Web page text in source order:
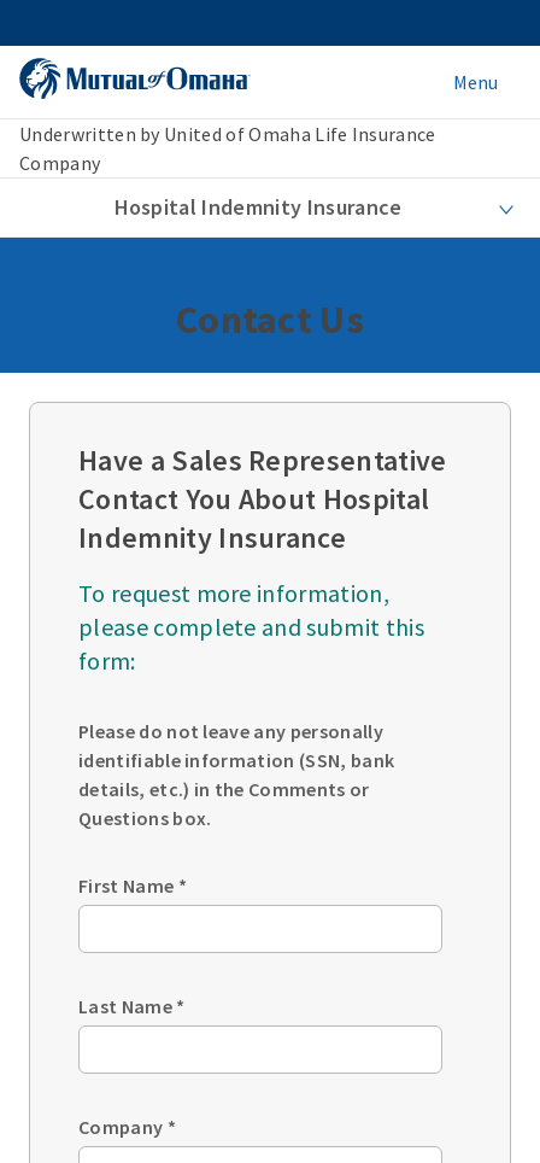
Menu
Underwritten by United of Omaha Life Insurance
Company
Hospital Indemnity Insurance
Contact Us
Have a Sales Representative
Contact You About Hospital
Indemnity Insurance
To request more information,
please complete and submit this
form:
Please do not leave any personally
identifiable information (SSN, bank
details, etc.) in the Comments or
Questions box.
First Name *
Last Name *
Company *